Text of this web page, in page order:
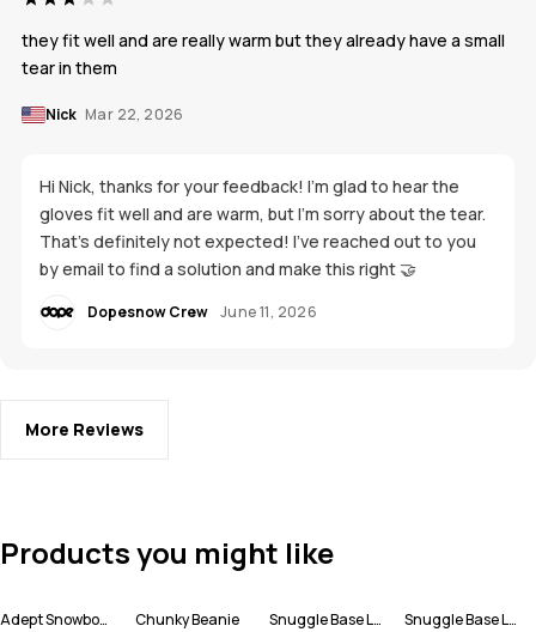
they fit well and are really warm but they already have a small
tear in them
Nick Mar 22, 2026
Hi Nick, thanks for your feedback! I'm glad to hear the
gloves fit well and are warm, but I’m sorry about the tear.
That’s definitely not expected! I’ve reached out to you
by email to find a solution and make this right 🤝
Dopesnow Crew June 11, 2026
More Reviews
Products you might like
Adept Snowboard Jacket Men
Chunky Beanie
Snuggle Base Layer Top Men
Snuggle Base Layer Pant Men